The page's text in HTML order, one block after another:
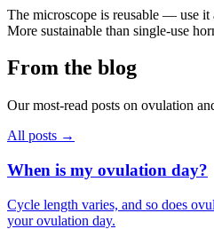
The microscope is reusable — use it
More sustainable than single-use
From the blog
Our most-read posts on ovulation
All posts →
When is my ovulation day?
Cycle length varies, and so does
your ovulation day.